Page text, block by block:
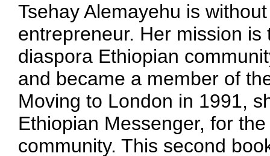
Tsehay Alemayehu is
entrepreneur. Her mission
diaspora Ethiopian
and became a member of
Moving to London in 1991,
Ethiopian Messenger, for
community. This second